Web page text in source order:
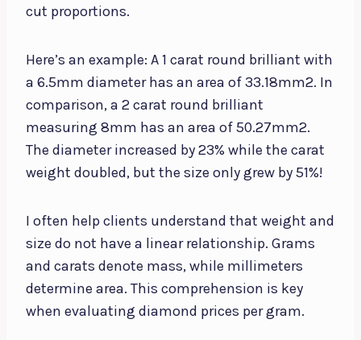
cut proportions.
Here’s an example: A 1 carat round brilliant with
a 6.5mm diameter has an area of 33.18mm2. In
comparison, a 2 carat round brilliant
measuring 8mm has an area of 50.27mm2.
The diameter increased by 23% while the carat
weight doubled, but the size only grew by 51%!
I often help clients understand that weight and
size do not have a linear relationship. Grams
and carats denote mass, while millimeters
determine area. This comprehension is key
when evaluating diamond prices per gram.